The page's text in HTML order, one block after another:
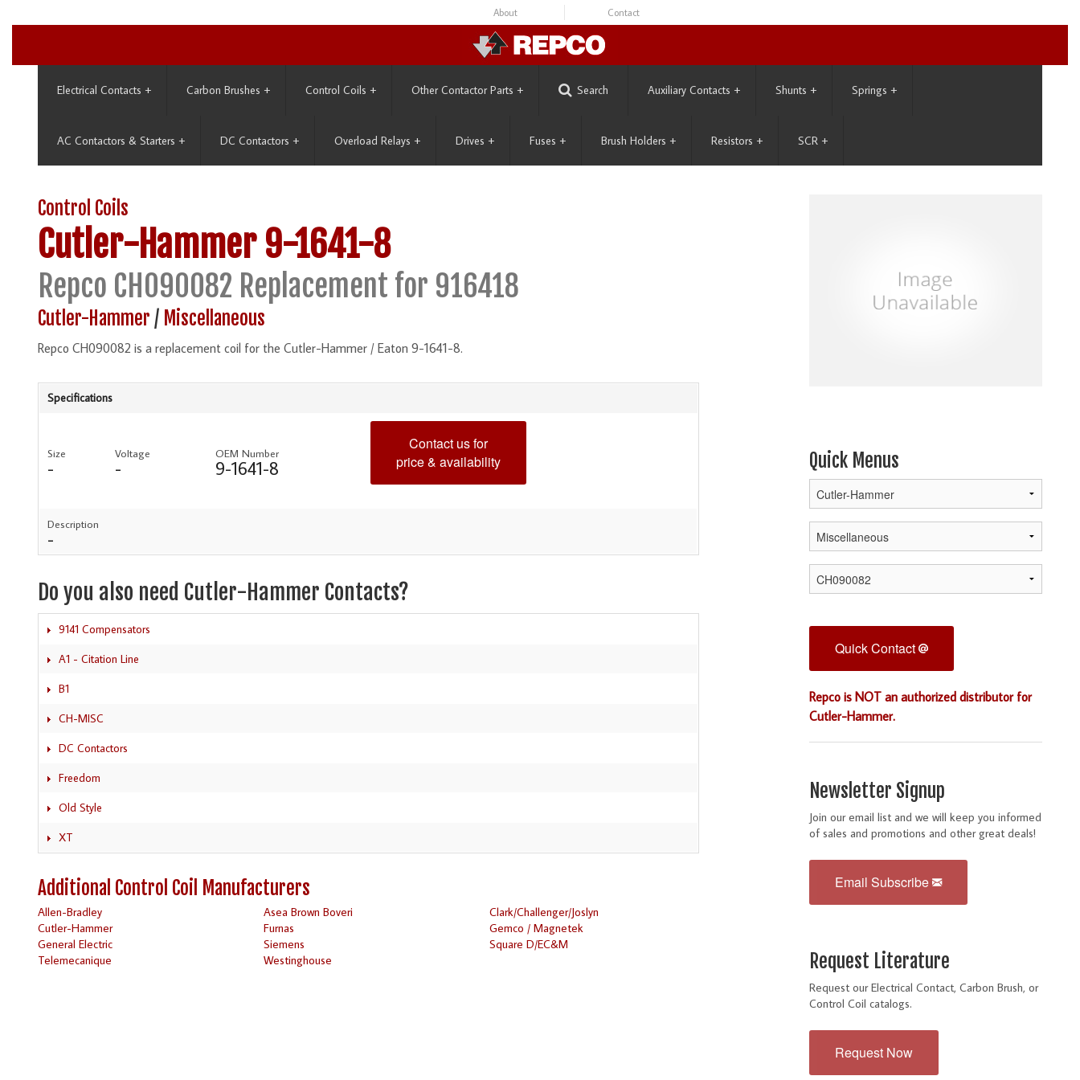
About Contact
Electrical Contacts + Carbon Brushes + Control Coils + Other Contactor Parts + Search Auxiliary Contacts + Shunts + Springs +
AC Contactors & Starters + DC Contactors + Overload Relays + Drives + Fuses + Brush Holders + Resistors + SCR +
Control Coils
Cutler-Hammer 9-1641-8
Repco CH090082 Replacement for 916418
Cutler-Hammer / Miscellaneous
Repco CH090082 is a replacement coil for the Cutler-Hammer / Eaton 9-1641-8.
Specifications
Size
-
Voltage
-
OEM Number
9-1641-8
Contact us for
price & availability
Description
-
Do you also need Cutler-Hammer Contacts?
9141 Compensators
A1 - Citation Line
B1
CH-MISC
DC Contactors
Freedom
Old Style
XT
Additional Control Coil Manufacturers
Allen-Bradley Asea Brown Boveri
Clark/Challenger/Joslyn
Cutler-Hammer
Furnas
Gemco / Magnetek
General Electric
Siemens
Square D/EC&M
Telemecanique
Westinghouse
Quick Menus
Quick Contact
Repco is NOT an authorized distributor for
Cutler-Hammer.
Newsletter Signup
Join our email list and we will keep you informed
of sales and promotions and other great deals!
Email Subscribe
Request Literature
Request our Electrical Contact, Carbon Brush, or
Control Coil catalogs.
Request Now